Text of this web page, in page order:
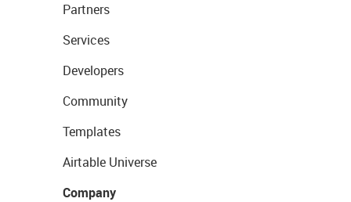
Partners
Services
Developers
Community
Templates
Airtable Universe
Company